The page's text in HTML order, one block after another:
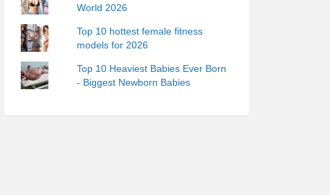
World 2026
Top 10 hottest female fitness
models for 2026
Top 10 Heaviest Babies Ever Born
- Biggest Newborn Babies